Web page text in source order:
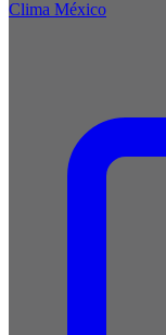
Clima México